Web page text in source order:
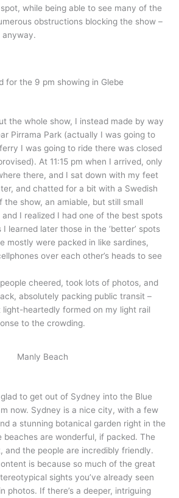
while being able to see many of the
obstructions blocking the show –
anyway.
for the 9 pm showing in Glebe
the whole show, I instead made by way
Pirrama Park (actually I was going to
I was going to ride there was closed
At 11:15 pm when I arrived, only
there, and I sat down with my feet
and chatted for a bit with a Swedish
show, an amiable, but still small
I realized I had one of the best spots
learned later those in the ‘better’ spots
mostly were packed in like sardines,
over each other’s heads to see
cheered, took lots of photos, and
absolutely packing public transit –
heartedly formed on my light rail
to the crowding.
Manly Beach
to get out of Sydney into the Blue
now. Sydney is a nice city, with a few
a stunning botanical garden right in the
are wonderful, if packed. The
and the people are incredibly friendly.
is because so much of the great
sights you’ve already seen
photos. If there’s a deeper, intriguing